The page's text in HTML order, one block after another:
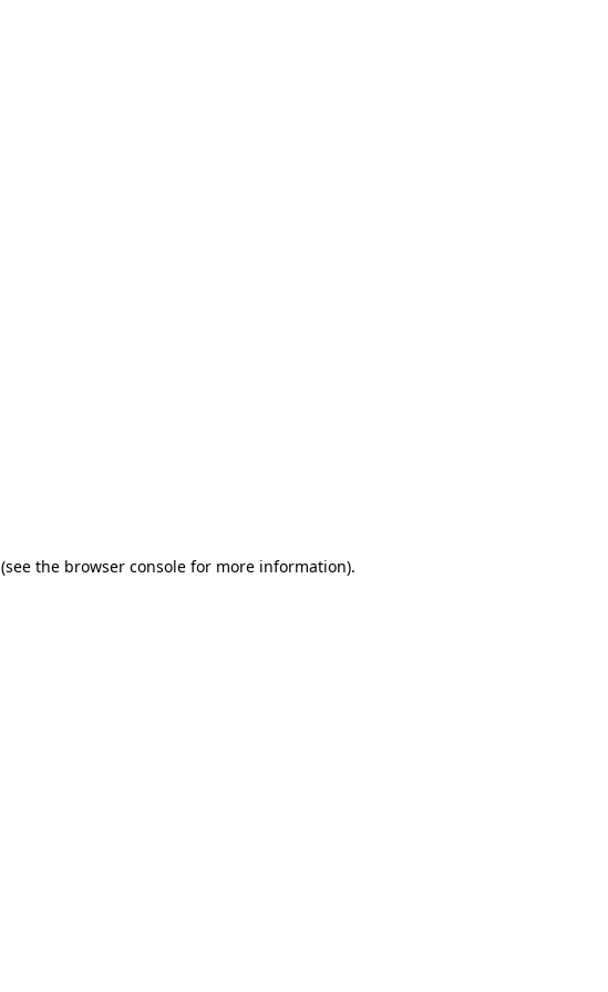
(see the browser console for more information).